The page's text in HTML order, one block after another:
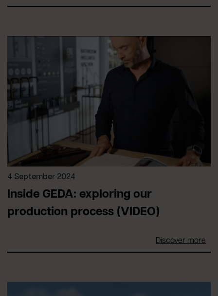
4 September 2024
Inside GEDA: exploring our
production process (VIDEO)
Discover more